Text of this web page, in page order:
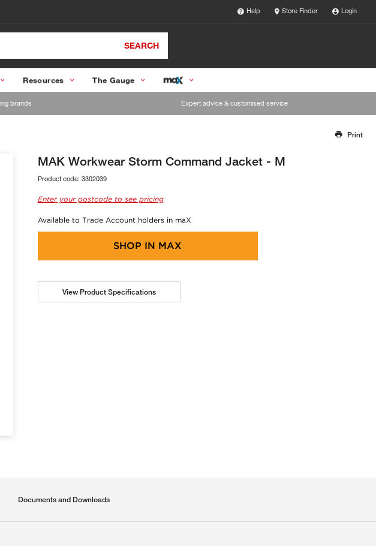
Help Store Finder Login
SEARCH
Resources The Gauge
brands Expert advice & customised service
Our team will work to update this soon
Print
MAK Workwear Storm Command Jacket - M
Product code: 3302039
Enter your postcode to see pricing
Available to Trade Account holders in maX
SHOP IN MAX
View Product Specifications
Documents and Downloads